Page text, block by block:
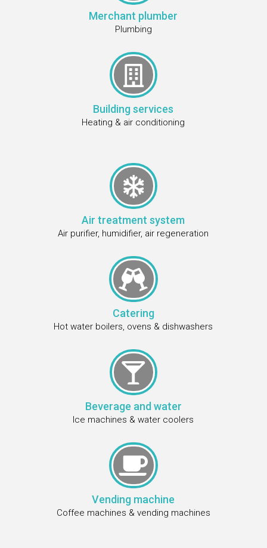
Merchant plumber
Plumbing

Building services
Heating & air conditioning

Air treatment system
Air purifier, humidifier, air regeneration

Catering
Hot water boilers, ovens & dishwashers

Beverage and water
Ice machines & water coolers

Vending machine
Coffee machines & vending machines